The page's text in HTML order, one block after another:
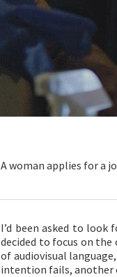
A woman applies for a
I’d been asked to look
decided to focus on
of audiovisual
intention fails, another